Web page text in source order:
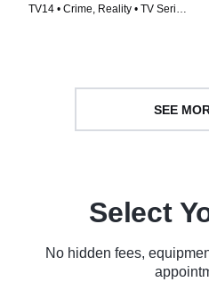
TV14 • Crime, Reality • TV Series
SEE
Select
No hidden fees,